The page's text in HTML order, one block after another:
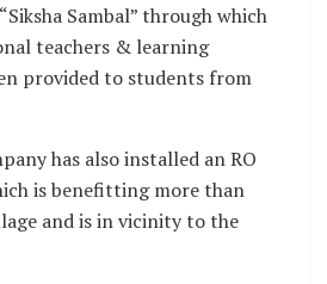
Sambal” through which
teachers & learning
provided to students from
has also installed an RO
is benefitting more than
and is in vicinity to the